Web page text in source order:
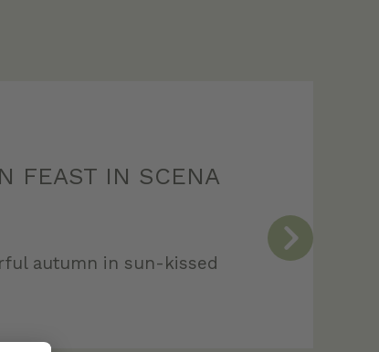
FEAST IN SCENA
autumn in sun-kissed